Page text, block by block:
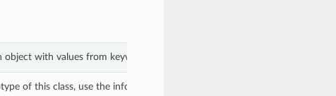
object with values from keyword arguments.
of this class, use the info in the hash to return the class of the subtype.